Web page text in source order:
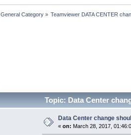
General Category» Teamviewer DATA CENTER
Topic: Data Center
Data Center change
« on: March 28, 2017,